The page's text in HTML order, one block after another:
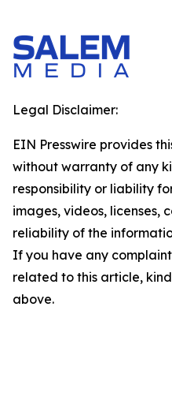
Legal Disclaimer:
EIN Presswire provides
without warranty of any
responsibility or liability
images, videos, licenses,
reliability of the
If you have any
related to this article,
above.